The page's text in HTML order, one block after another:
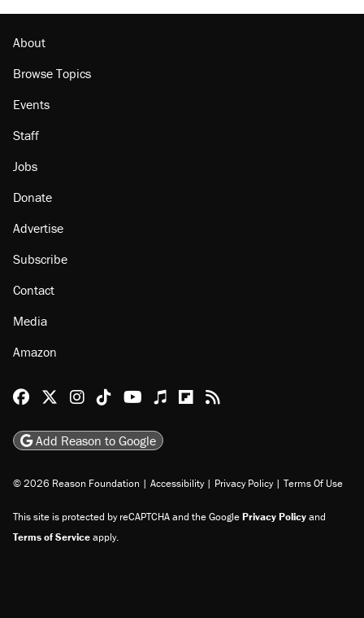
About
Browse Topics
Events
Staff
Jobs
Donate
Advertise
Subscribe
Contact
Media
Amazon
Reason Facebook
@reason on X
Reason Instagram
Reason TikTok
Reason Youtube
Apple Podcasts
Reason on Flipboard
Reason RSS
Add Reason to Google
© 2026 Reason Foundation | Accessibility | Privacy Policy | Terms Of Use
This site is protected by reCAPTCHA and the GooglePrivacy Policyand
Terms of Serviceapply.